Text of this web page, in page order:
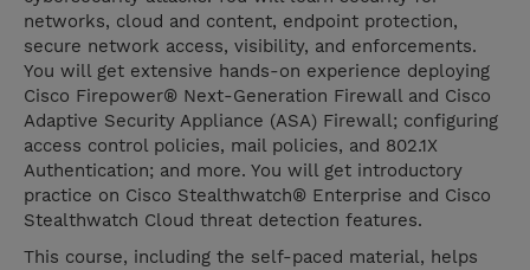
networks, cloud and content, endpoint protection,
secure network access, visibility, and enforcements.
You will get extensive hands-on experience deploying
Cisco Firepower® Next-Generation Firewall and Cisco
Adaptive Security Appliance (ASA) Firewall; configuring
access control policies, mail policies, and 802.1X
Authentication; and more. You will get introductory
practice on Cisco Stealthwatch® Enterprise and Cisco
Stealthwatch Cloud threat detection features.
This course, including the self-paced material, helps